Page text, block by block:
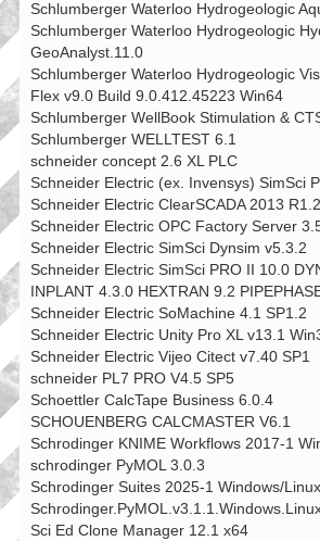
Schlumberger Waterloo Hydrogeologic
Schlumberger Waterloo Hydrogeologic
GeoAnalyst.11.0
Schlumberger Waterloo Hydrogeologic
Flex v9.0 Build 9.0.412.45223 Win64
Schlumberger WellBook Stimulation &
Schlumberger WELLTEST 6.1
schneider concept 2.6 XL PLC
Schneider Electric (ex. Invensys) SimSci
Schneider Electric ClearSCADA 2013
Schneider Electric OPC Factory Server
Schneider Electric SimSci Dynsim v5.3.2
Schneider Electric SimSci PRO II 10.0
INPLANT 4.3.0 HEXTRAN 9.2
Schneider Electric SoMachine 4.1 SP1.2
Schneider Electric Unity Pro XL v13.1
Schneider Electric Vijeo Citect v7.40 SP1
schneider PL7 PRO V4.5 SP5
Schoettler CalcTape Business 6.0.4
SCHOUENBERG CALCMASTER V6.1
Schrodinger KNIME Workflows 2017-1
schrodinger PyMOL 3.0.3
Schrodinger Suites 2025-1 Windows/Linux
Sci Ed Clone Manager 12.1 x64